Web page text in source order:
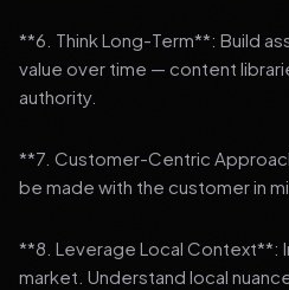
**6. Think Long-Term**: Build
value over time — content
authority.
**7. Customer-Centric
be made with the customer in
**8. Leverage Local Context**:
market. Understand local